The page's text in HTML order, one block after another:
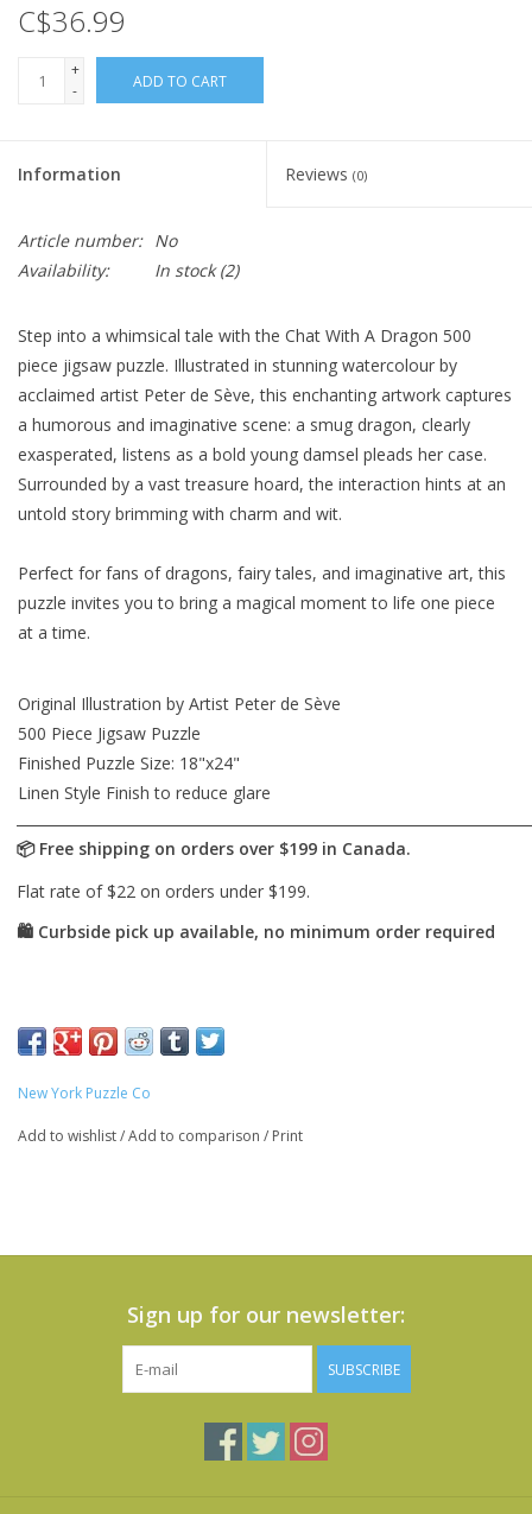
C$36.99
+
-
ADD TO CART
Information Reviews (0)
Article number: No
Availability:
In stock(2)
Step into a whimsical tale with the Chat With A Dragon 500
piece jigsaw puzzle. Illustrated in stunning watercolour by
acclaimed artist Peter de Sève, this enchanting artwork captures
a humorous and imaginative scene: a smug dragon, clearly
exasperated, listens as a bold young damsel pleads her case.
Surrounded by a vast treasure hoard, the interaction hints at an
untold story brimming with charm and wit.
Perfect for fans of dragons, fairy tales, and imaginative art, this
puzzle invites you to bring a magical moment to life one piece
at a time.
Original Illustration by Artist Peter de Sève
500 Piece Jigsaw Puzzle
Finished Puzzle Size: 18"x24"
Linen Style Finish to reduce glare
New York Puzzle Co
Add to wishlist/Add to comparison / Print
Sign up for our newsletter:
SUBSCRIBE